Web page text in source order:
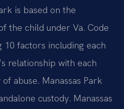
is based on the
the child under Va. Code
10 factors including each
relationship with each
abuse. Manassas Park
custody. Manassas